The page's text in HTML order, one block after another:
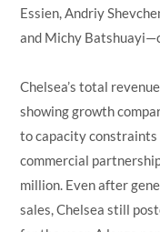
Essien, Andriy
and Michy
Chelsea’s total
showing growth
to capacity
commercial
million. Even after
sales, Chelsea still